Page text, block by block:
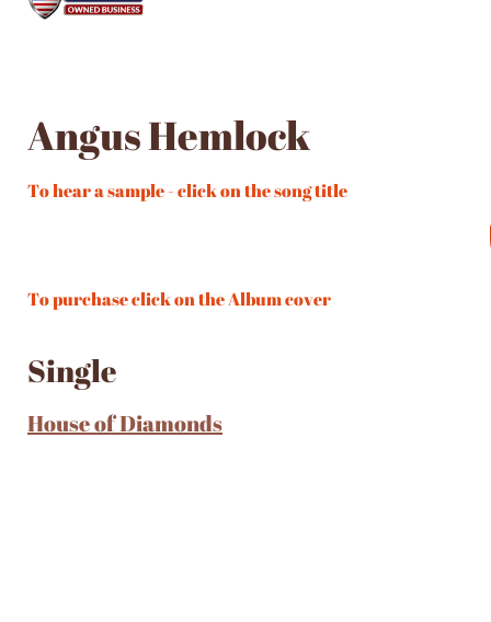
Angus Hemlock
To hear a sample - click on the song title
To purchase click on the Album cover
Single
House of Diamonds